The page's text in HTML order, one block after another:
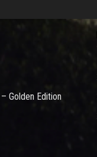
Golden Edition